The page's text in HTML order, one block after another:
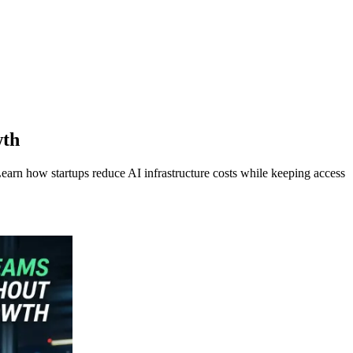
how startups reduce AI infrastructure costs while keeping access